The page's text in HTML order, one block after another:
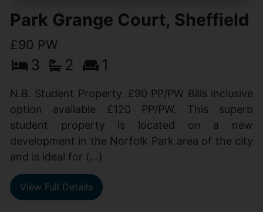
Park Grange Court, Sheffield
£90 PW
3 2 1
N.B. Student Property. £90 PP/PW Bills inclusive
option available £120 PP/PW. This superb
student property is located on a new
development in the Norfolk Park area of the city
and is ideal for (...)
View Full Details